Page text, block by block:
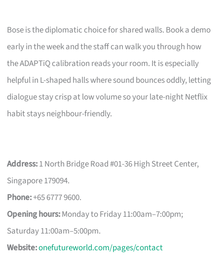
Bose is the diplomatic choice for shared walls. Book a demo
early in the week and the staff can walk you through how
the ADAPTiQ calibration reads your room. It is especially
helpful in L-shaped halls where sound bounces oddly, letting
dialogue stay crisp at low volume so your late-night Netflix
habit stays neighbour-friendly.
Address:1 North Bridge Road #01-36 High Street Center,
Singapore 179094.
Phone:+65 6777 9600.
Opening hours:Monday to Friday 11:00am–7:00pm;
Saturday 11:00am–5:00pm.
Website:onefutureworld.com/pages/contact